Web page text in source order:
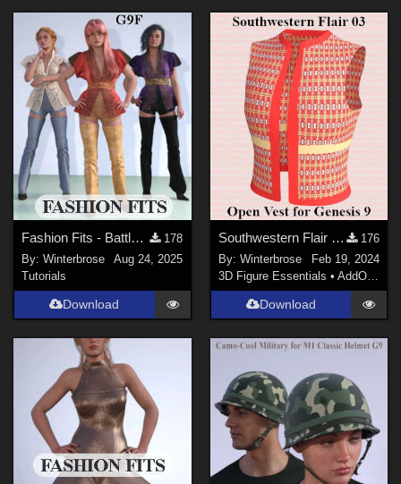
Fashion Fits - Battle Kimono for G2F Works With Genesis 9 Females (G9F) in DS
178
By:Winterbrose
Aug 24, 2025
Tutorials
Download
Southwestern Flair 03 for Open Vest Genesis 9 in Daz Studio
176
By: Winterbrose
Feb 19, 2024
3D Figure Essentials • AddOns
Download